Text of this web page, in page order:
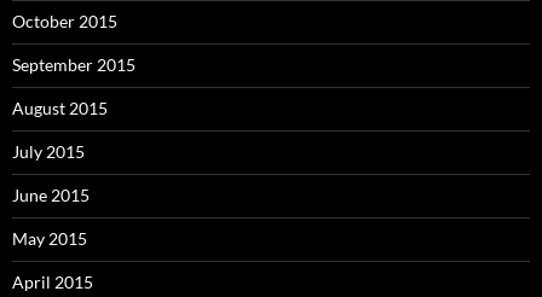
October 2015
September 2015
August 2015
July 2015
June 2015
May 2015
April 2015